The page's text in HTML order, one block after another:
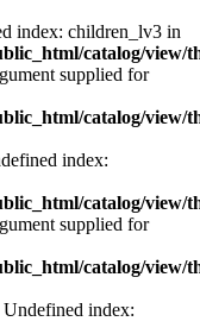
index: children_lv3 in
catalog/view/
supplied for
catalog/view/
index:
catalog/view/
supplied for
catalog/view/
Undefined index: